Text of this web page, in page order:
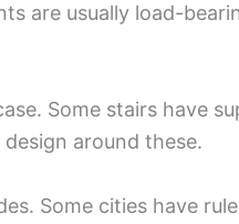
are usually load-
Some stairs have
design around these.
Some cities have